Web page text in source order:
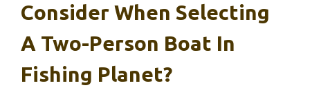
Consider When Selecting
A Two-Person Boat In
Fishing Planet?